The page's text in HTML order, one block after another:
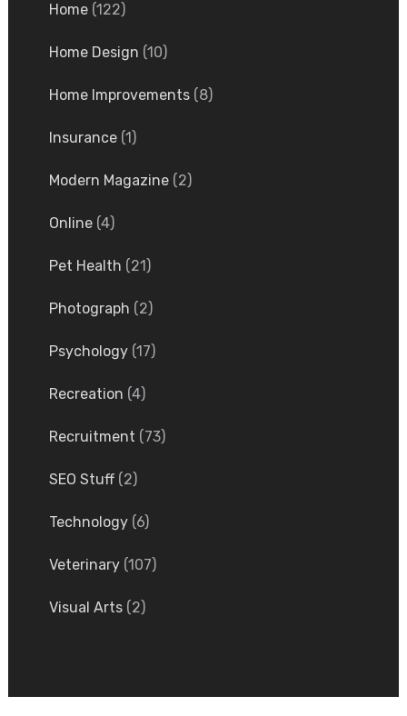
Home(122)
Home Design (10)
Home Improvements(8)
Insurance(1)
Modern Magazine(2)
Online(4)
Pet Health (21)
Photograph (2)
Psychology(17)
Recreation (4)
Recruitment (73)
SEO Stuff(2)
Technology(6)
Veterinary(107)
Visual Arts(2)